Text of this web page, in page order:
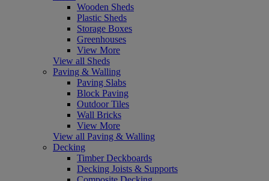
Wooden Sheds
Plastic Sheds
Storage Boxes
Greenhouses
View More
View all Sheds
Paving & Walling
Paving Slabs
Block Paving
Outdoor Tiles
Wall Bricks
View More
View all Paving & Walling
Decking
Timber Deckboards
Decking Joists & Supports